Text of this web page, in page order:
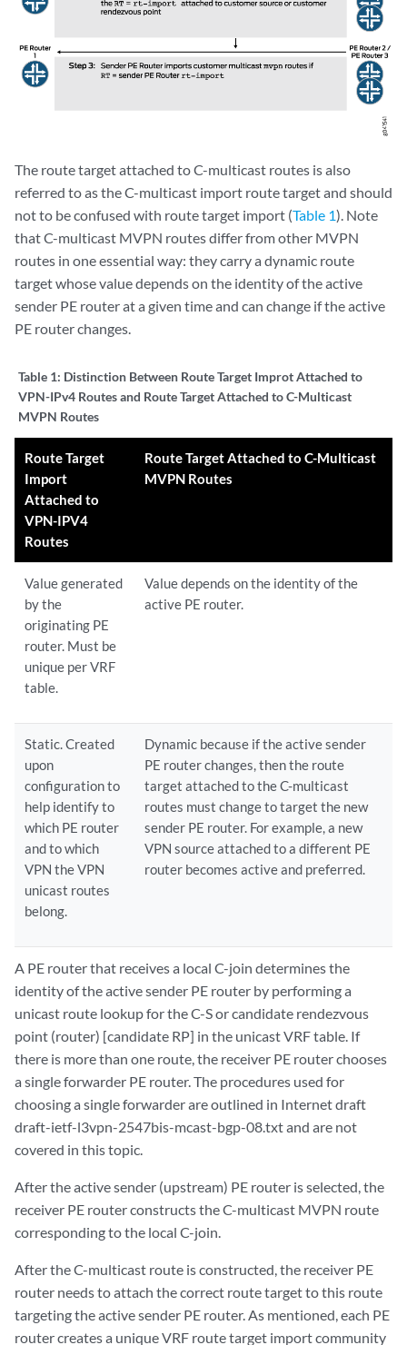
The route target attached to C-multicast routes is also
referred to as the C-multicast import route target and should
not to be confused with route target import (Table 1). Note
that C-multicast MVPN routes differ from other MVPN
routes in one essential way: they carry a dynamic route
target whose value depends on the identity of the active
sender PE router at a given time and can change if the active
PE router changes.
Table 1: Distinction Between Route Target Improt Attached to
VPN-IPv4 Routes and Route Target Attached to C-Multicast
MVPN Routes
Route Target
Import
Attached to
VPN-IPV4
Routes
Route Target Attached to C-Multicast
MVPN Routes
Value generated
by the
originating PE
router. Must be
unique per VRF
table.
Value depends on the identity of the
active PE router.
Static. Created
upon
configuration to
help identify to
which PE router
and to which
VPN the VPN
unicast routes
belong.
Dynamic because if the active sender
PE router changes, then the route
target attached to the C-multicast
routes must change to target the new
sender PE router. For example, a new
VPN source attached to a different PE
router becomes active and preferred.
A PE router that receives a local C-join determines the
identity of the active sender PE router by performing a
unicast route lookup for the C-S or candidate rendezvous
point (router) [candidate RP] in the unicast VRF table. If
there is more than one route, the receiver PE router chooses
a single forwarder PE router. The procedures used for
choosing a single forwarder are outlined in Internet draft
draft-ietf-l3vpn-2547bis-mcast-bgp-08.txt and are not
covered in this topic.
After the active sender (upstream) PE router is selected, the
receiver PE router constructs the C-multicast MVPN route
corresponding to the local C-join.
After the C-multicast route is constructed, the receiver PE
router needs to attach the correct route target to this route
targeting the active sender PE router. As mentioned, each PE
router creates a unique VRF route target import community